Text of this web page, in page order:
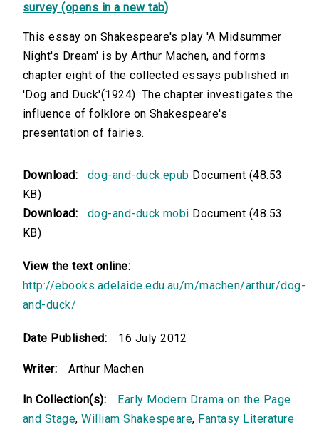
survey (opens in a new tab)
This essay on Shakespeare's play 'A Midsummer
Night's Dream' is by Arthur Machen, and forms
chapter eight of the collected essays published in
'Dog and Duck'(1924). The chapter investigates the
influence of folklore on Shakespeare's
presentation of fairies.
Download: dog-and-duck.epub Document (48.53
KB)
Download:
dog-and-duck.mobi Document (48.53
KB)
View the text online:
http://ebooks.adelaide.edu.au/m/machen/arthur/dog-
and-duck/
Date Published: 16 July 2012
Writer: Arthur Machen
In Collection(s):
Early Modern Drama on the Page
and Stage,William Shakespeare, Fantasy Literature